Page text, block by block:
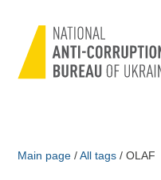
Main page / All tags / OLAF